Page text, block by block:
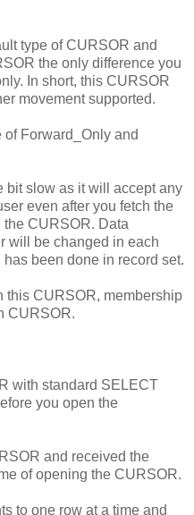
type of CURSOR and
the only difference you
In short, this CURSOR
movement supported.
of Forward_Only and
bit slow as it will accept any
even after you fetch the
CURSOR. Data
will be changed in each
been done in record set.
this CURSOR, membership
CURSOR.
with standard SELECT
you open the
and received the
of opening the CURSOR.
to one row at a time and